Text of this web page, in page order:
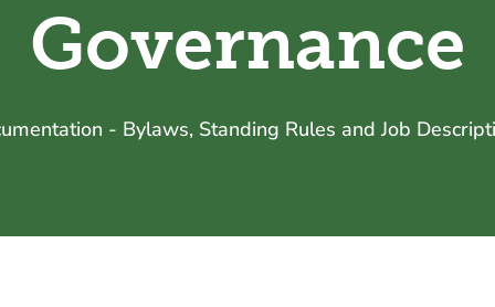
Governance
- Bylaws, Standing Rules and Job